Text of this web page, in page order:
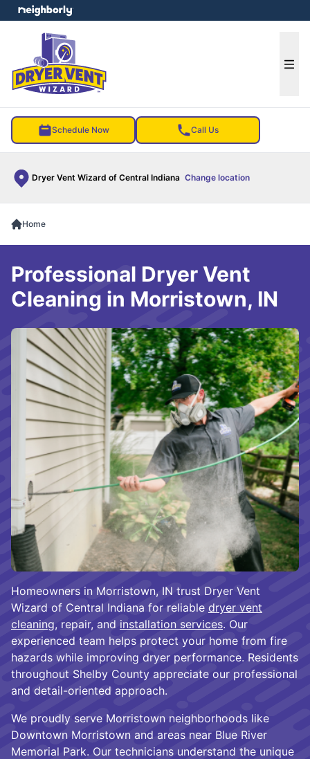
Schedule Now Call Us
Dryer Vent Wizard of Central Indiana Change location
menu
Home
Homeowners in Morristown, IN trust Dryer Vent
Wizard of Central Indiana for reliable dryer vent
cleaning, repair, and installation services. Our
experienced team helps protect your home from fire
hazards while improving dryer performance. Residents
throughout Shelby County appreciate our professional
and detail-oriented approach.
We proudly serve Morristown neighborhoods like
Downtown Morristown and areas near Blue River
Memorial Park. Our technicians understand the unique
Professional Dryer Vent
Cleaning in Morristown, IN